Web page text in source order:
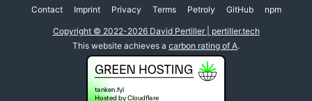
Contact Imprint Privacy Terms Petroly GitHub npm
Copyright © 2022-2026 David Pertiller | pertiller.tech
This website achieves a carbon rating of A.